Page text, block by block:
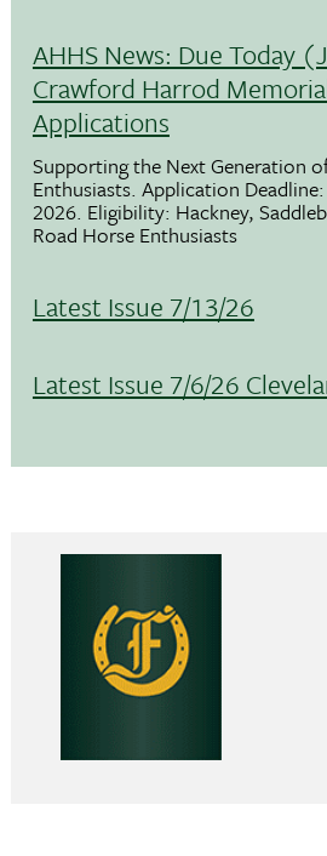
AHHS News: Due Today
Crawford Harrod
Applications
Supporting the Next Generation
Enthusiasts. Application
2026. Eligibility: Hackney,
Road Horse Enthusiasts
Latest Issue 7/13/26
Latest Issue 7/6/26